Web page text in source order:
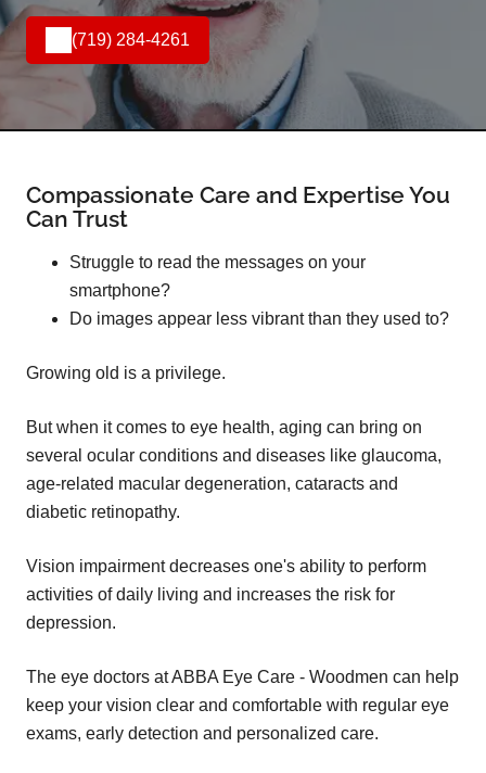
(719) 284-4261
Compassionate Care and Expertise You
Can Trust
Struggle to read the messages on your
smartphone?
Do images appear less vibrant than they used to?
Growing old is a privilege.
But when it comes to eye health, aging can bring on
several ocular conditions and diseases like glaucoma,
age-related macular degeneration, cataracts and
diabetic retinopathy.
Vision impairment decreases one's ability to perform
activities of daily living and increases the risk for
depression.
The eye doctors at ABBA Eye Care - Woodmen can help
keep your vision clear and comfortable with regular eye
exams, early detection and personalized care.